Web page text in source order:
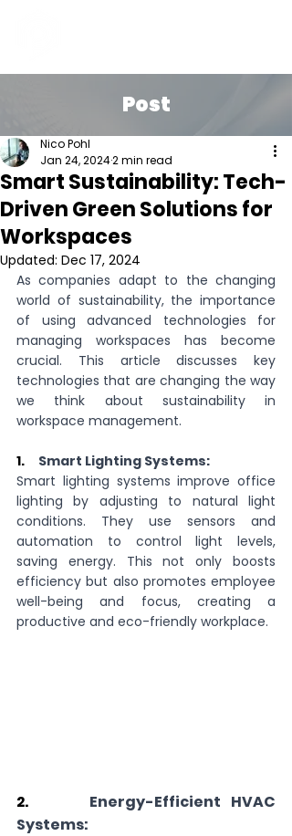
Post
Smart Sustainability: Tech-
Driven Green Solutions for
Workspaces
Nico Pohl
Jan 24, 20242 min read
Updated: Dec 17, 2024
As companies adapt to the changing
world of sustainability, the importance
of using advanced technologies for
managing workspaces has become
crucial. This article discusses key
technologies that are changing the way
we think about sustainability in
workspace management.
1. Smart Lighting Systems:
Smart lighting systems improve office
lighting by adjusting to natural light
conditions. They use sensors and
automation to control light levels,
saving energy. This not only boosts
efficiency but also promotes employee
well-being and focus, creating a
productive and eco-friendly workplace.
2. Energy-Efficient HVAC
Systems: